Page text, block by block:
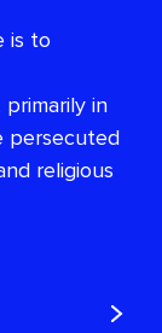
is to
in
persecuted
religious